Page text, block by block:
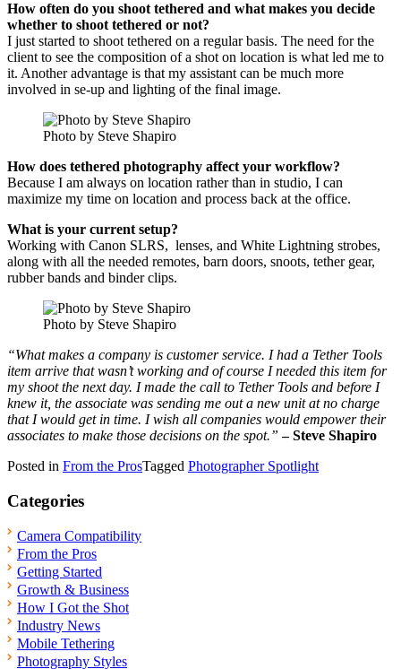
How often do you shoot tethered and what makes you decide
whether to shoot tethered or not?
I just started to shoot tethered on a regular basis. The need for the
client to see the composition of a shot on location is what led me to
it. Another advantage is that my assistant can be much more
involved in se-up and lighting of the final image.
Photo by Steve Shapiro
How does tethered photography affect your workflow?
Because I am always on location rather than in studio, I can
maximize my time on location and process back at the office.
What is your current setup?
Working with Canon SLRS, lenses, and White Lightning strobes,
along with all the needed remotes, barn doors, snoots, tether gear,
rubber bands and binder clips.
Photo by Steve Shapiro
“What makes a company is customer service. I had a Tether Tools
item arrive that wasn’t working and of course I needed this item for
my shoot the next day. I made the call to Tether Tools and before I
knew it, the associate was sending me out a new unit at no charge
that I would get in time. I wish all companies would empower their
associates to make those decisions on the spot.” – Steve Shapiro
Posted in From the ProsTagged Photographer Spotlight
Categories
Camera Compatibility
From the Pros
Getting Started
Growth & Business
How I Got the Shot
Industry News
Mobile Tethering
Photography Styles